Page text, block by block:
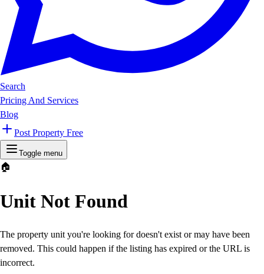
Search
Pricing And Services
Blog
Post Property Free
Toggle menu
🏠
Unit Not Found
The property unit you're looking for doesn't exist or may have been
removed. This could happen if the listing has expired or the URL is
incorrect.